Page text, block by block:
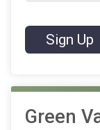
Sign Up
Green